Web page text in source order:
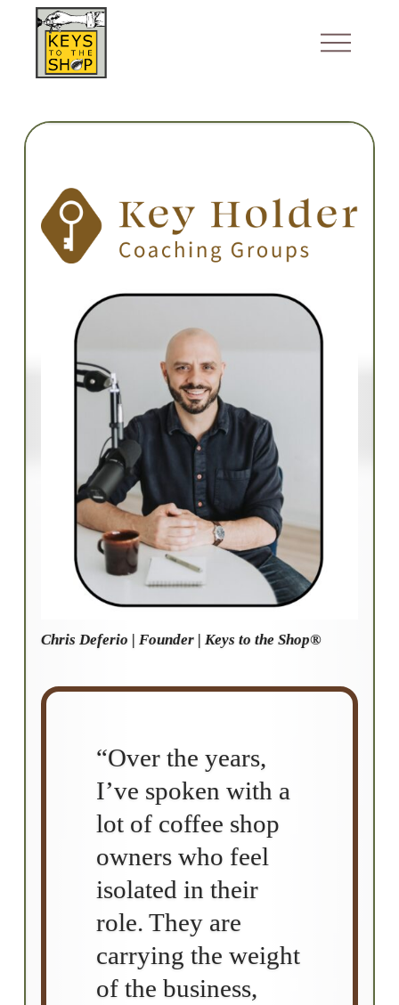
Chris Deferio | Founder | Keys to the Shop®
“Over the years,
I’ve spoken with a
lot of coffee shop
owners who feel
isolated in their
role. They are
carrying the weight
of the business,